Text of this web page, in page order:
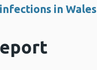
in Wales